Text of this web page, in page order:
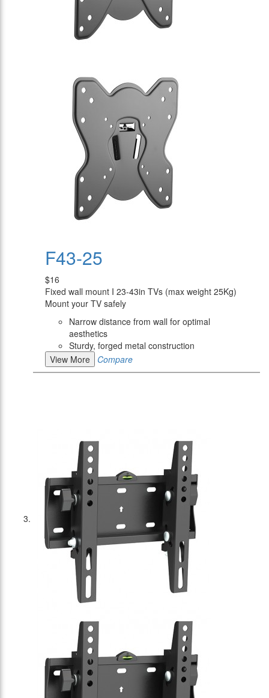
F43-25
$16
Fixed wall mount I 23-43in TVs (max weight 25Kg)
Mount your TV safely
Narrow distance from wall for optimal
aesthetics
Sturdy, forged metal construction
View More
Compare